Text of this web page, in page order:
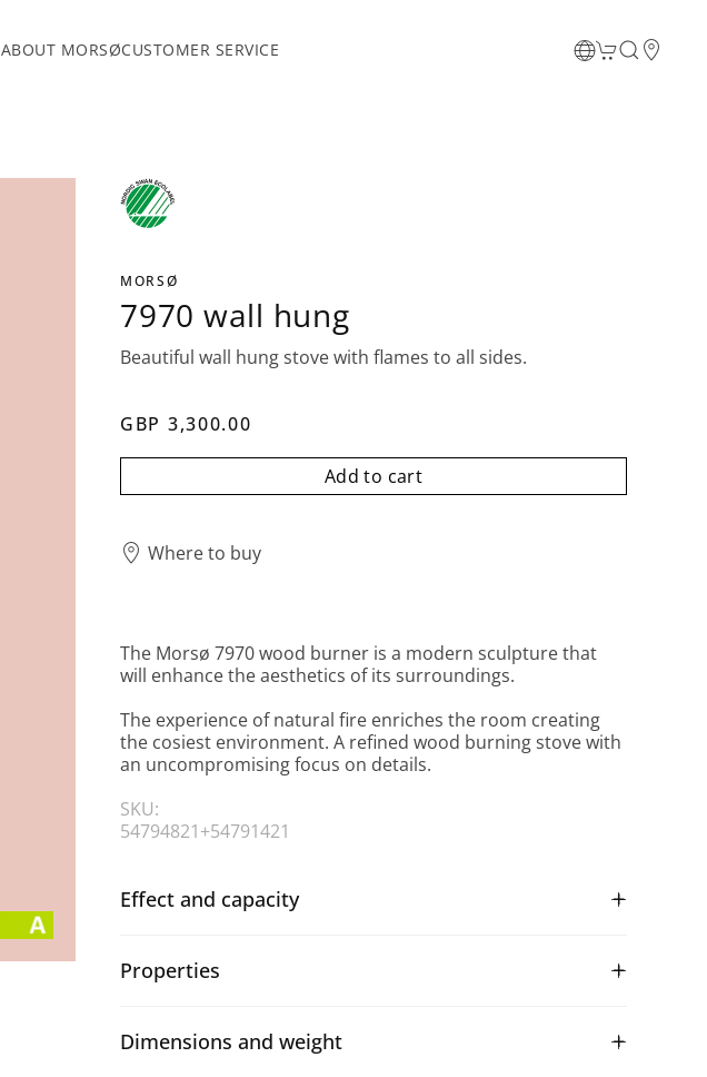
ABOUT MORSØCUSTOMER SERVICE
MORSØ
7970 wall hung
Beautiful wall hung stove with flames to all sides.
GBP 3,300.00
Add to cart
Where to buy
The Morsø 7970 wood burner is a modern sculpture that
will enhance the aesthetics of its surroundings.
The experience of natural fire enriches the room creating
the cosiest environment. A refined wood burning stove with
an uncompromising focus on details.
SKU:
54794821+54791421
Effect and capacity
Properties
Dimensions and weight